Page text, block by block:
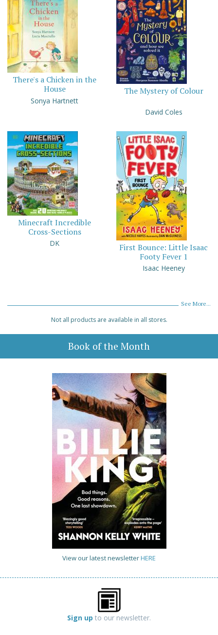
There's a Chicken in the
House
Sonya Hartnett
The Mystery of Colour
David Coles
Minecraft Incredible
Cross-Sections
DK
First Bounce: Little Isaac
Footy Fever 1
Isaac Heeney
See More...
Not all products are available in all stores.
Book of the Month
View our latest newsletterHERE
Sign up to our newsletter.